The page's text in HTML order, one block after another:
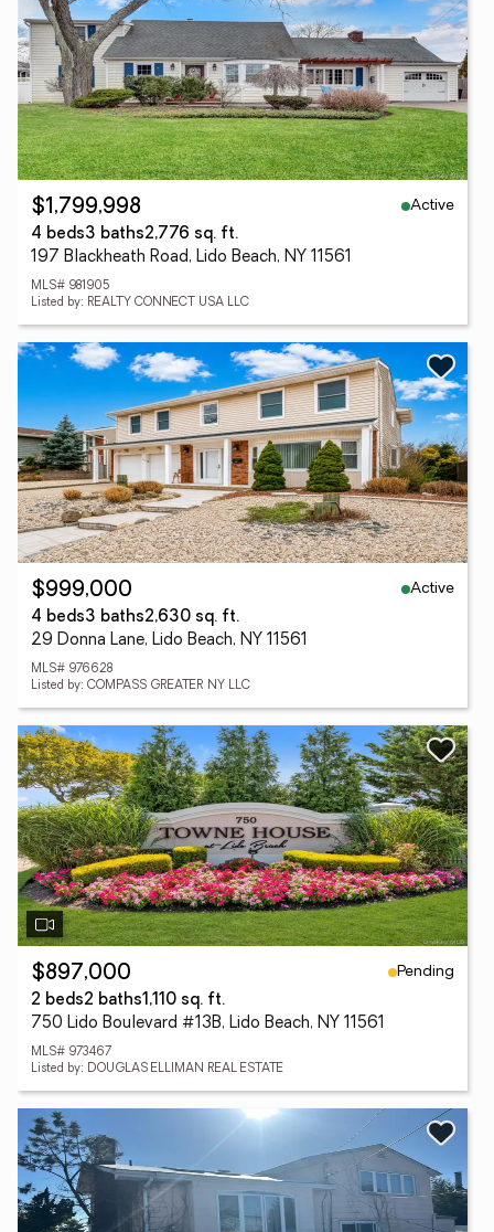
$1,799,998
Active
4 beds3 baths2,776 sq. ft.
197 Blackheath Road, Lido Beach, NY 11561
MLS# 981905
Listed by: REALTY CONNECT USA LLC
$999,000
Active
4 beds3 baths2,630 sq. ft.
29 Donna Lane, Lido Beach, NY 11561
MLS# 976628
Listed by: COMPASS GREATER NY LLC
$897,000
Pending
2 beds2 baths1,110 sq. ft.
750 Lido Boulevard #13B, Lido Beach, NY 11561
MLS# 973467
Listed by: DOUGLAS ELLIMAN REAL ESTATE